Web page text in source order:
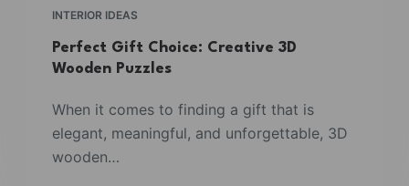
INTERIOR IDEAS
Perfect Gift Choice: Creative 3D
Wooden Puzzles
When it comes to finding a gift that is
elegant, meaningful, and unforgettable, 3D
wooden…